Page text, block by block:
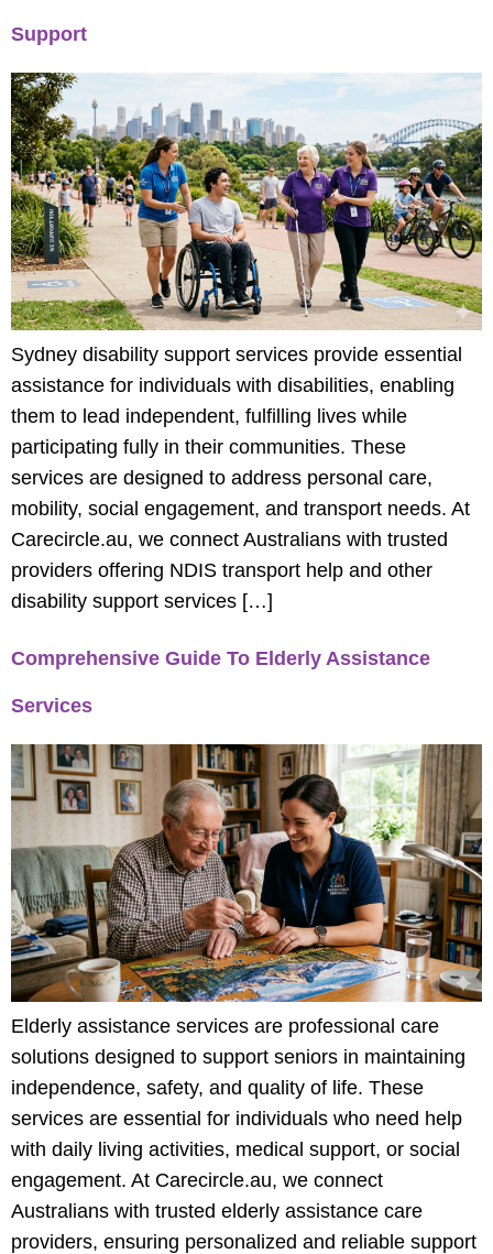
Support
Sydney disability support services provide essential
assistance for individuals with disabilities, enabling
them to lead independent, fulfilling lives while
participating fully in their communities. These
services are designed to address personal care,
mobility, social engagement, and transport needs. At
Carecircle.au, we connect Australians with trusted
providers offering NDIS transport help and other
disability support services […]
Comprehensive Guide To Elderly Assistance
Services
Elderly assistance services are professional care
solutions designed to support seniors in maintaining
independence, safety, and quality of life. These
services are essential for individuals who need help
with daily living activities, medical support, or social
engagement. At Carecircle.au, we connect
Australians with trusted elderly assistance care
providers, ensuring personalized and reliable support